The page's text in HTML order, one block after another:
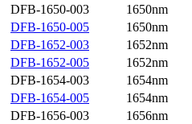
DFB-1650-003
1650nm
DFB-1650-005
1650nm
DFB-1652-003
1652nm
DFB-1652-005
1652nm
DFB-1654-003
1654nm
DFB-1654-005
1654nm
DFB-1656-003
1656nm